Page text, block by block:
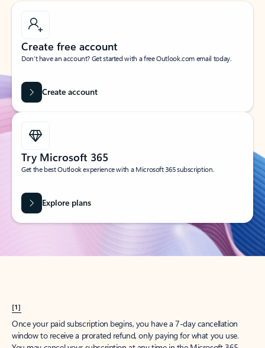
Create free account
Don’t have an account? Get started with a free Outlook.com email today.
Create account
Try Microsoft 365
Get the best Outlook experience with a Microsoft 365 subscription.
Explore plans
[1]
Once your paid subscription begins, you have a 7-day cancellation
window to receive a prorated refund, only paying for what you use.